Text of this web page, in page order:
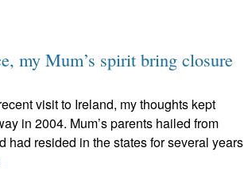
my Mum’s spirit bring closure
visit to Ireland, my thoughts kept
in 2004. Mum’s parents hailed from
had resided in the states for several years